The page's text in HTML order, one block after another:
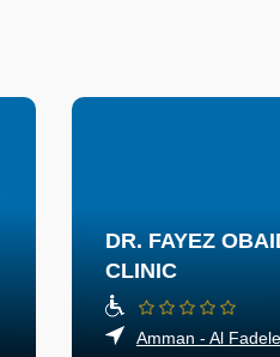
DR. FAYEZ
CLINIC
Amman - Al